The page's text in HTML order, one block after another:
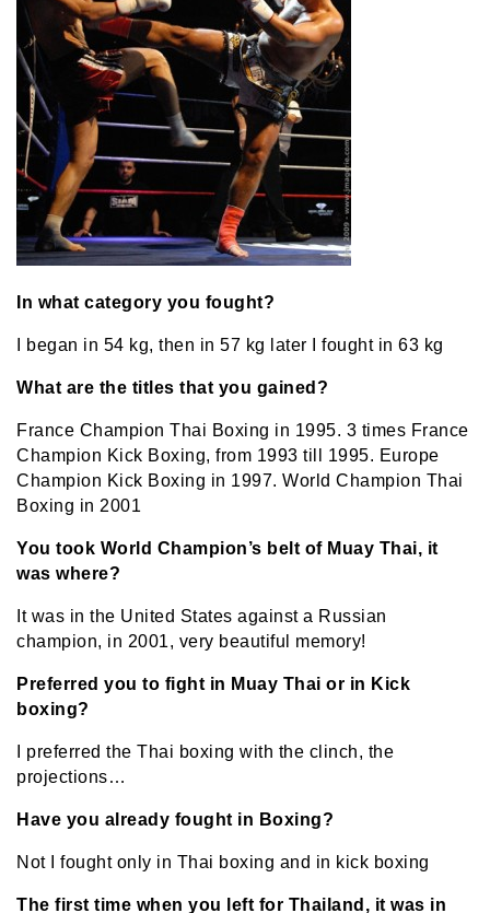
In what category you fought?
I began in 54 kg, then in 57 kg later I fought in 63 kg
What are the titles that you gained?
France Champion Thai Boxing in 1995. 3 times France
Champion Kick Boxing, from 1993 till 1995. Europe
Champion Kick Boxing in 1997. World Champion Thai
Boxing in 2001
You took World Champion’s belt of Muay Thai, it
was where?
It was in the United States against a Russian
champion, in 2001, very beautiful memory!
Preferred you to fight in Muay Thai or in Kick
boxing?
I preferred the Thai boxing with the clinch, the
projections…
Have you already fought in Boxing?
Not I fought only in Thai boxing and in kick boxing
The first time when you left for Thailand, it was in